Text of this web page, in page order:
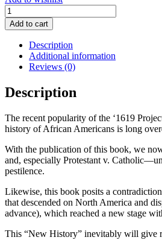
African
Americans
&
New
History
the
USA
Add to cart
Description
Additional information
Reviews (0)
Description
The recent popularity of the ‘1619
history of African Americans is long
With the publication of this book, we
and, especially Protestant v.
pestilence.
Likewise, this book posits a
that descended on North America and
advance), which reached a new stage
This “New History” inevitably will give